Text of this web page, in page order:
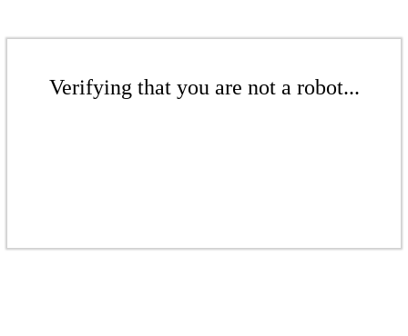
Verifying that you are not a robot...